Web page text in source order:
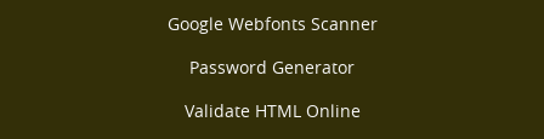
Google Webfonts Scanner
Password Generator
Validate HTML Online